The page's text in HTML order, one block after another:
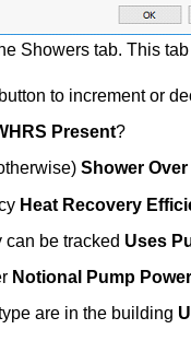
Showers tab. This
to increment or
Present?
Shower
Heat Recovery
be tracked Uses
Notional Pump
are in the building